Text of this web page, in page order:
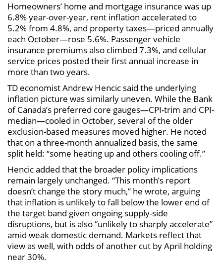
Homeowners’ home and mortgage insurance was up
6.8% year-over-year, rent inflation accelerated to
5.2% from 4.8%, and property taxes—priced annually
each October—rose 5.6%. Passenger vehicle
insurance premiums also climbed 7.3%, and cellular
service prices posted their first annual increase in
more than two years.
TD economist Andrew Hencic said the underlying
inflation picture was similarly uneven. While the Bank
of Canada’s preferred core gauges—CPI-trim and CPI-
median—cooled in October, several of the older
exclusion-based measures moved higher. He noted
that on a three-month annualized basis, the same
split held: “some heating up and others cooling off.”
Hencic added that the broader policy implications
remain largely unchanged. “This month’s report
doesn’t change the story much,” he wrote, arguing
that inflation is unlikely to fall below the lower end of
the target band given ongoing supply-side
disruptions, but is also “unlikely to sharply accelerate”
amid weak domestic demand. Markets reflect that
view as well, with odds of another cut by April holding
near 30%.